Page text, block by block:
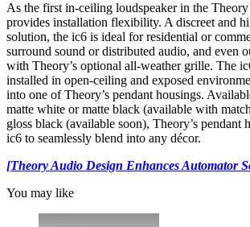
As the first in-ceiling loudspeaker in the
provides installation flexibility. A discreet and
solution, the ic6 is ideal for residential or
surround sound or distributed audio, and even
with Theory’s optional all-weather grille. The
installed in open-ceiling and exposed
into one of Theory’s pendant housings.
matte white or matte black (available with
gloss black (available soon), Theory’s pendant
ic6 to seamlessly blend into any décor.
[Theory Audio Design Enhances Automator
You may like